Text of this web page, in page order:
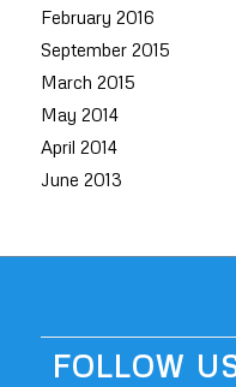
February 2016
September 2015
March 2015
May 2014
April 2014
June 2013
FOLLOW